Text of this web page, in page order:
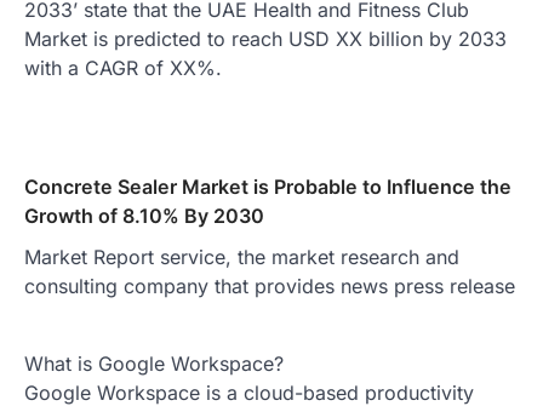
2033’ state that the UAE Health and Fitness Club
Market is predicted to reach USD XX billion by 2033
with a CAGR of XX%.
Concrete Sealer Market is Probable to Influence the
Growth of 8.10% By 2030
Market Report service, the market research and
consulting company that provides news press release
What is Google Workspace?
Google Workspace is a cloud-based productivity